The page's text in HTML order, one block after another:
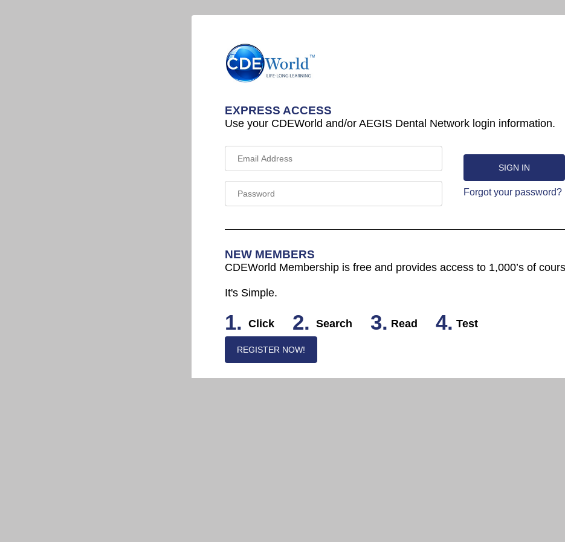
EXPRESS ACCESS
Use your CDEWorld and/or AEGIS Dental Network login information.
Forgot your password?
NEW MEMBERS
CDEWorld Membership is free and provides access to 1,000’s of
It's Simple.
1. Click 2. Search 3. Read 4. Test
REGISTER NOW!